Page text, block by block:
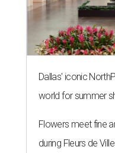
Dallas' iconic
world for summer
Flowers meet fine
during Fleurs de